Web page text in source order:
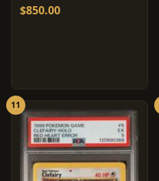
$850.00
11